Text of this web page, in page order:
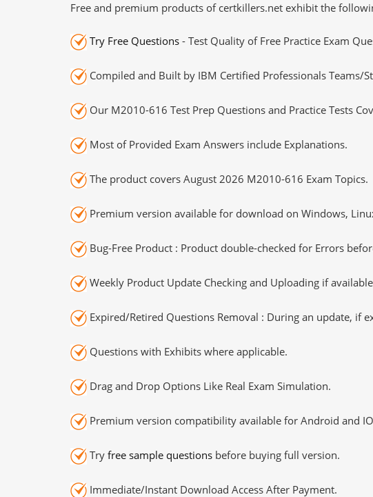
Free and premium products of certkillers.net exhibit the
Try Free Questions - Test Quality of Free Practice Exam
Compiled and Built by IBM Certified Professionals Teams/
Our M2010-616 Test Prep Questions and Practice Tests
Most of Provided Exam Answers include Explanations.
The product covers August 2026 M2010-616 Exam Topics.
Premium version available for download on Windows,
Bug-Free Product : Product double-checked for Errors
Weekly Product Update Checking and Uploading if
Expired/Retired Questions Removal : During an update,
Questions with Exhibits where applicable.
Drag and Drop Options Like Real Exam Simulation.
Premium version compatibility available for Android and
Try free sample questions before buying full version.
Immediate/Instant Download Access After Payment.